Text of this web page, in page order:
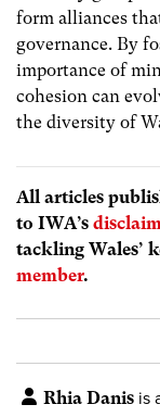
form alliances
governance. By
importance of
cohesion can
the diversity of
All articles
to IWA’s
tackling Wales’
member.
Rhia Danis is